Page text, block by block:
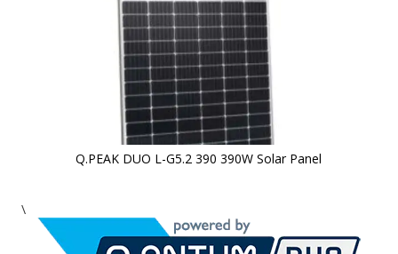
Q.PEAK DUO L-G5.2 390 390W Solar Panel
the
beginning
of the
\